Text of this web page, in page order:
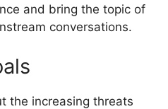
and bring the topic of
conversations.
the increasing threats